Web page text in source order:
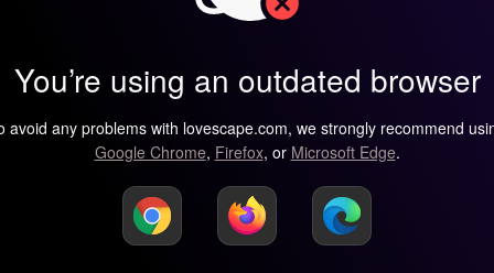
You’re using an outdated browser
avoid any problems with lovescape.com, we strongly recommend
Google Chrome, Firefox, or Microsoft Edge.